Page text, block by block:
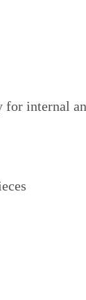
internal